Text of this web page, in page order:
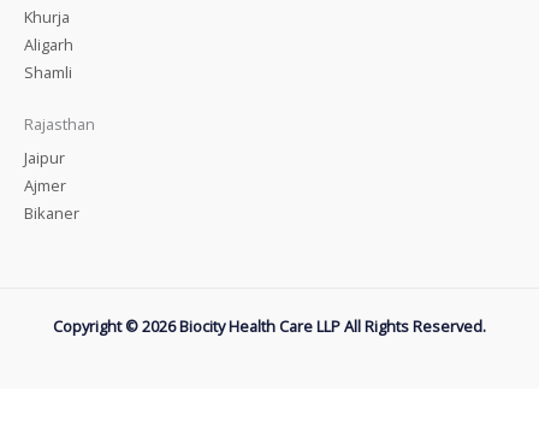
Khurja
Aligarh
Shamli
Rajasthan
Jaipur
Ajmer
Bikaner
Copyright © 2026 Biocity Health Care LLP All Rights Reserved.